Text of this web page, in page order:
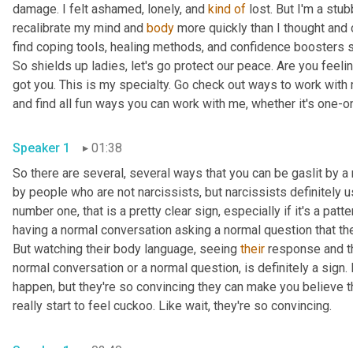
damage. I felt ashamed, lonely, and kind of lost. But I'm a
recalibrate my mind and body more quickly than I thought
find coping tools, healing methods, and confidence boosters
So shields up ladies, let's go protect our peace. Are you
got you. This is my specialty. Go check out ways to work
and find all fun ways you can work with me, whether it's one-
Speaker 1
01:38
So there are several, several ways that you can be gaslit by
by people who are not narcissists, but narcissists definitely
number one, that is a pretty clear sign, especially if it's a
having a normal conversation asking a normal question that
But watching their body language, seeing their response and
normal conversation or a normal question, is definitely a
happen, but they're so convincing they can make you believe
really start to feel cuckoo. Like wait, they're so convincing.